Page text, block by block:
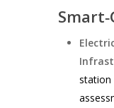
station